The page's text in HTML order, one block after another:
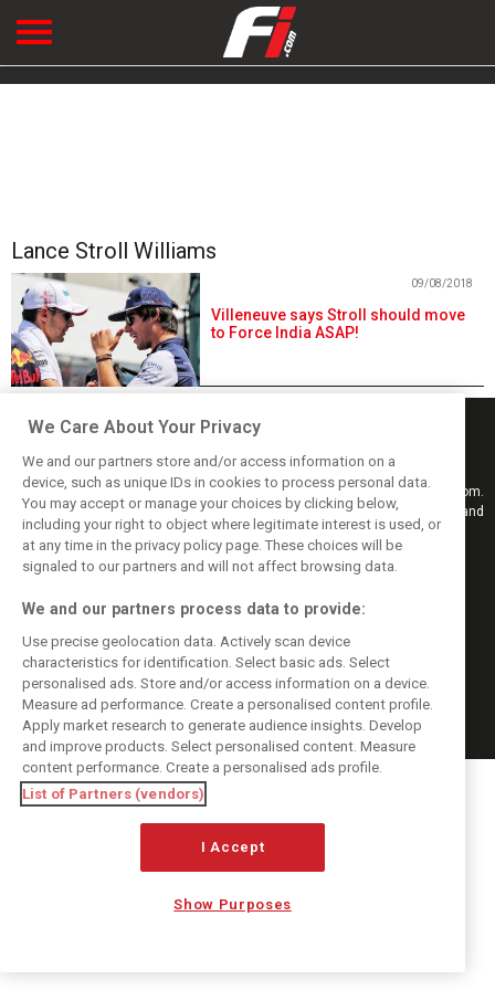
Lance Stroll Williams
Villeneuve says Stroll should move
to Force India ASAP!
09/08/2018
Keep informed with the latest F1 news, reports and results from F1i.com.
Also bringing you live reporting, features, interviews, videos, pictures and
classic content.
Copyright © 2026
DIGITAL MOTORSPORT MEDIA, All rights reserved
FOLLOW US
MANAGE PREFERENCES
We Care About Your Privacy
We and our partners store and/or access information on a
device, such as unique IDs in cookies to process personal data.
You may accept or manage your choices by clicking below,
including your right to object where legitimate interest is used, or
at any time in the privacy policy page. These choices will be
signaled to our partners and will not affect browsing data.
We and our partners process data to provide:
Use precise geolocation data. Actively scan device
characteristics for identification. Select basic ads. Select
personalised ads. Store and/or access information on a device.
Measure ad performance. Create a personalised content profile.
Apply market research to generate audience insights. Develop
and improve products. Select personalised content. Measure
content performance. Create a personalised ads profile.
List of Partners (vendors)
I Accept
Show Purposes